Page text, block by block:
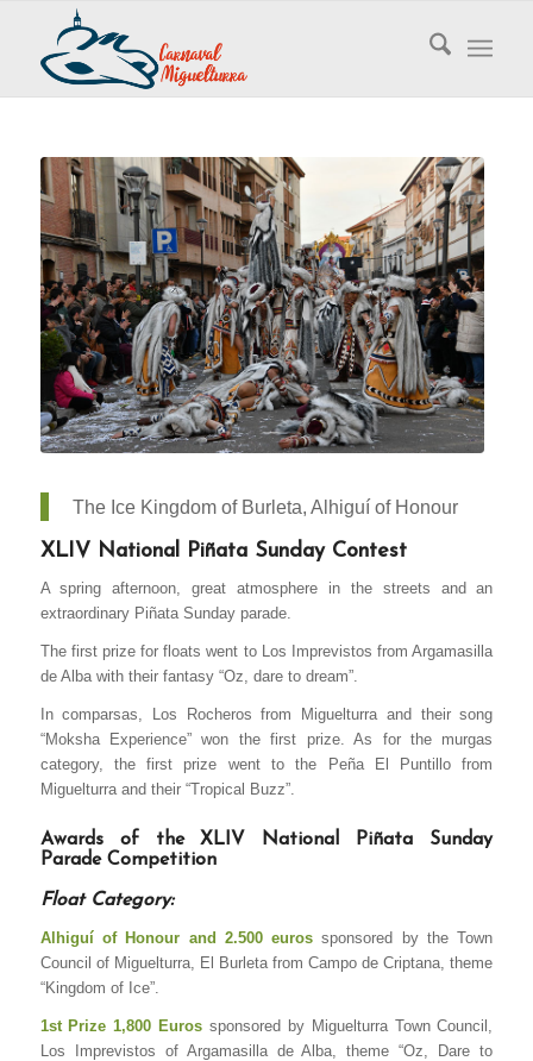
The Ice Kingdom of Burleta, Alhiguí of Honour
XLIV National Piñata Sunday Contest
A spring afternoon, great atmosphere in the streets and an
extraordinary Piñata Sunday parade.
The first prize for floats went to Los Imprevistos from Argamasilla
de Alba with their fantasy “Oz, dare to dream”.
In comparsas, Los Rocheros from Miguelturra and their song
“Moksha Experience” won the first prize. As for the murgas
category, the first prize went to the Peña El Puntillo from
Miguelturra and their “Tropical Buzz”.
Awards of the XLIV National Piñata Sunday
Parade Competition
Float Category:
Alhiguí of Honour and 2.500 euros sponsored by the Town
Council of Miguelturra, El Burleta from Campo de Criptana, theme
“Kingdom of Ice”.
1st Prize 1,800 Euros sponsored by Miguelturra Town Council,
Los Imprevistos of Argamasilla de Alba, theme “Oz, Dare to